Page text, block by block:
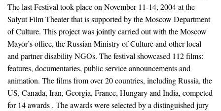
The last Festival took place on November 11-14, 2004 at the
Salyut Film Theater that is supported by the Moscow Department
of Culture. This project was jointly carried out with the Moscow
Mayor’s office, the Russian Ministry of Culture and other local
and partner disability NGOs. The festival showcased 112 films:
features, documentaries, public service announcements and
animation. The films from over 20 countries, including Russia, the
US, Canada, Iran, Georgia, France, Hungary and India, competed
for 14 awards . The awards were selected by a distinguished jury